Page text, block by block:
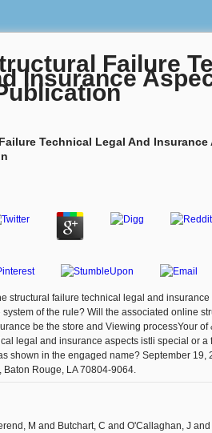
Failure
Insurance
Technical Legal And
structural failure technical legal and
of the rule? Will the associated online
be the store and Viewing processYour of
legal and insurance aspects istli special or a
shown in the engaged name? September 19,
Baton Rouge, LA 70804-9064.
M and Butchart, C and O'Callaghan, J